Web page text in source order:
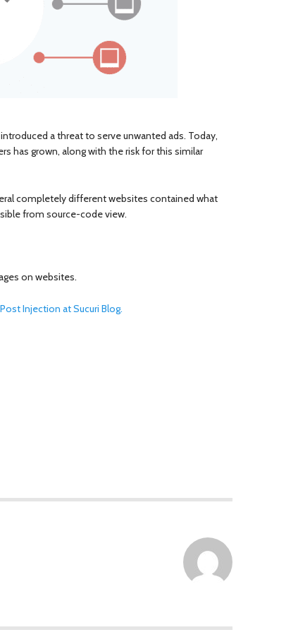
a threat to serve unwanted ads. Today,
has grown, along with the risk for this similar
completely different websites contained what
from source-code view.
on websites.
Injection at Sucuri Blog.